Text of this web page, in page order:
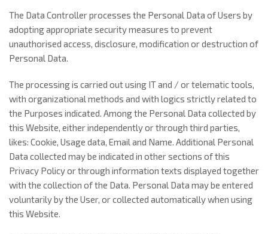
The Data Controller processes the Personal Data of Users by
adopting appropriate security measures to prevent
unauthorised access, disclosure, modification or destruction of
Personal Data.
The processing is carried out using IT and / or telematic tools,
with organizational methods and with logics strictly related to
the Purposes indicated. Among the Personal Data collected by
this Website, either independently or through third parties,
likes: Cookie, Usage data, Email and Name. Additional Personal
Data collected may be indicated in other sections of this
Privacy Policy or through information texts displayed together
with the collection of the Data. Personal Data may be entered
voluntarily by the User, or collected automatically when using
this Website.